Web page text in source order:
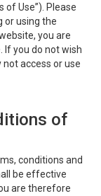
of Use”). Please
or using the
you are
If you do not wish
access or use
of
conditions and
be effective
are therefore